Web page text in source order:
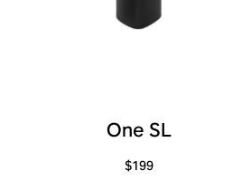
One SL
$199